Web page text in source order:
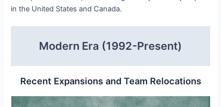
in the United States and Canada.
Modern Era (1992-Present)
Recent Expansions and Team Relocations